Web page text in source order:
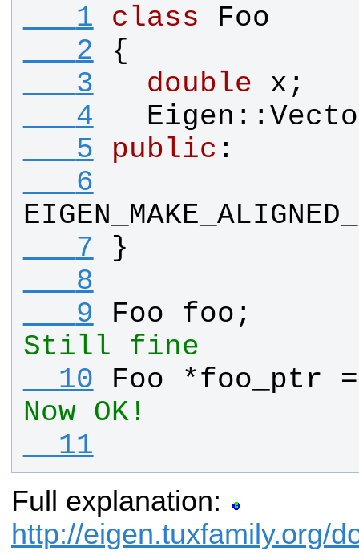
   1
class
Foo
   2
{
   3
double x ;
   4
Eigen ::
   5
public :
   6
   7
}
   8
   9
Foo foo
Still fine
  10
Foo *foo_ptr
Now OK!
  11
Full explanation:
http://eigen.tuxfamily.org/